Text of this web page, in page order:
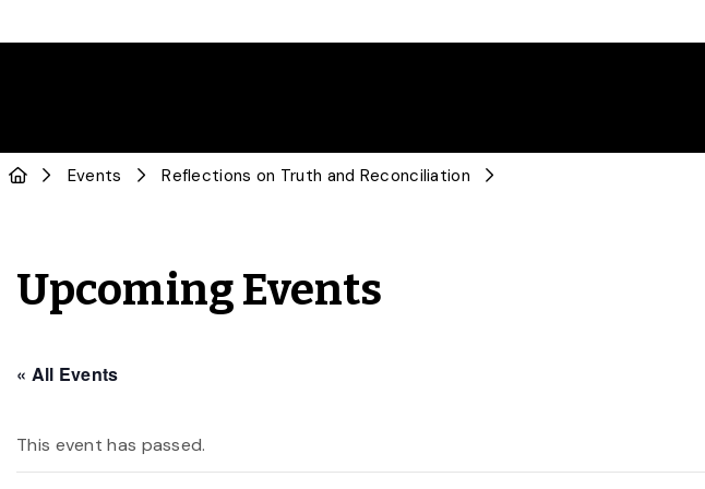
Events Reflections on Truth and Reconciliation
Upcoming Events
« All Events
This event has passed.